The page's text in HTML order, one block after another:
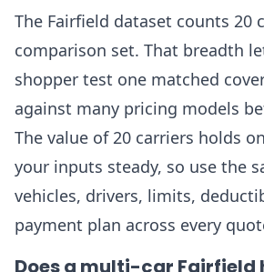
The Fairfield dataset counts 20
comparison set. That breadth
shopper test one matched
against many pricing models
The value of 20 carriers holds
your inputs steady, so use the
vehicles, drivers, limits,
payment plan across every
Does a multi-car Fairfield